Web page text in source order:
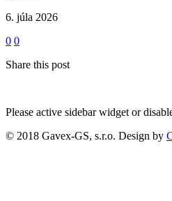
6. júla 2026
0 0
Share this post
Please active sidebar widget or
© 2018 Gavex-GS, s.r.o. Design by